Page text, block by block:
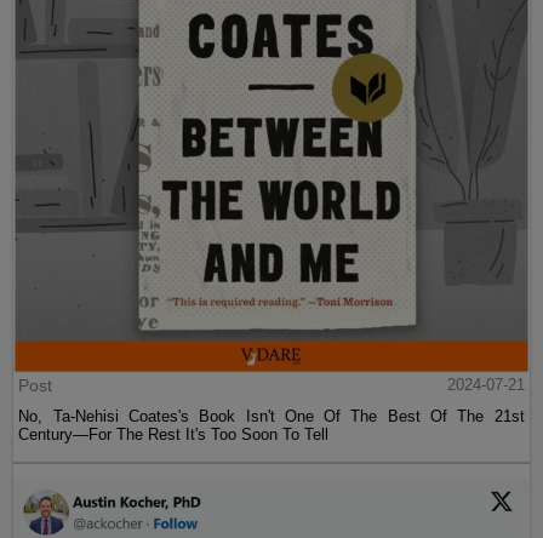
Post
2024-07-21
No, Ta-Nehisi Coates's Book Isn't One Of The Best Of The 21st
Century—For The Rest It's Too Soon To Tell